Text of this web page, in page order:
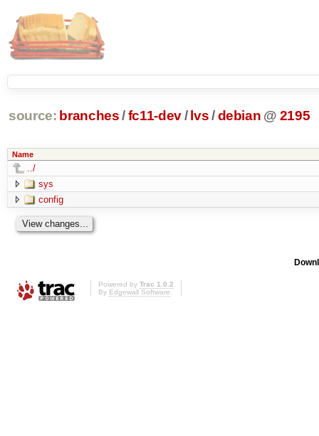
source: branches /fc11-dev/ lvs/ debian @ 2195
Name
../
sys
config
Powered by Trac 1.0.2
By Edgewall Software.